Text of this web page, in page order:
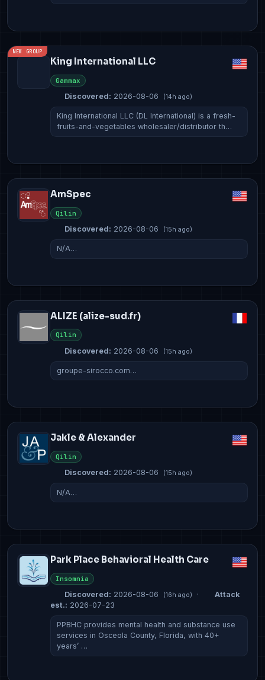
NEW GROUP
King International LLC
Gammax
Discovered: 2026-08-06 (14h ago)
King International LLC (DL International) is a fresh-
fruits-and-vegetables wholesaler/distributor th…
AmSpec
Qilin
Discovered: 2026-08-06 (15h ago)
N/A…
ALIZE (alize-sud.fr)
Qilin
Discovered: 2026-08-06 (15h ago)
groupe-sirocco.com…
Jakle & Alexander
Qilin
Discovered: 2026-08-06 (15h ago)
N/A…
Park Place Behavioral Health Care
Insomnia
Discovered: 2026-08-06 (16h ago) ·
Attack
est.: 2026-07-23
PPBHC provides mental health and substance use
services in Osceola County, Florida, with 40+
years’ …